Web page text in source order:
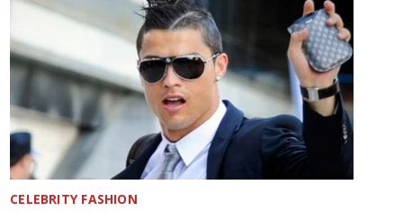
CELEBRITY FASHION